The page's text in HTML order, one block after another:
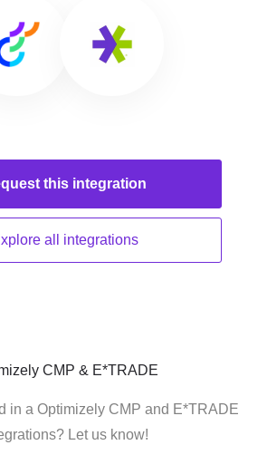
this integration
all integrations
CMP & E*TRADE
in a Optimizely CMP and E*TRADE
Let us know!